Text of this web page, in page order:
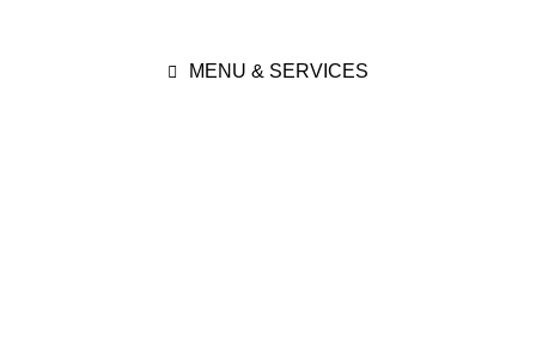
MENU & SERVICES